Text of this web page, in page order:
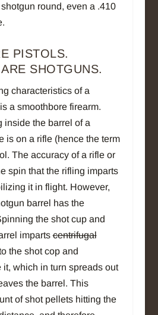
round, even a .410
PISTOLS.
SHOTGUNS.
characteristics of a
a smoothbore firearm.
inside the barrel of a
is on a rifle (hence the term
The accuracy of a rifle or
spin that the rifling imparts
it in flight. However,
barrel has the
the shot cup and
impartscentrifugal
the shot cop and
which in turn spreads out
the barrel. This
of shot pellets hitting the